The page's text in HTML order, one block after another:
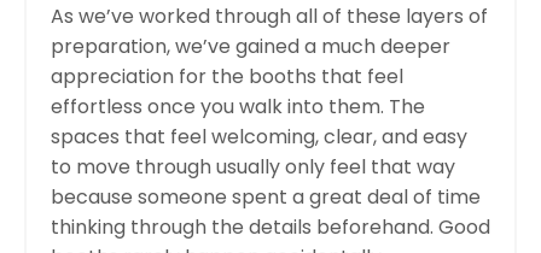
As we’ve worked through all of these layers of
preparation, we’ve gained a much deeper
appreciation for the booths that feel
effortless once you walk into them. The
spaces that feel welcoming, clear, and easy
to move through usually only feel that way
because someone spent a great deal of time
thinking through the details beforehand. Good